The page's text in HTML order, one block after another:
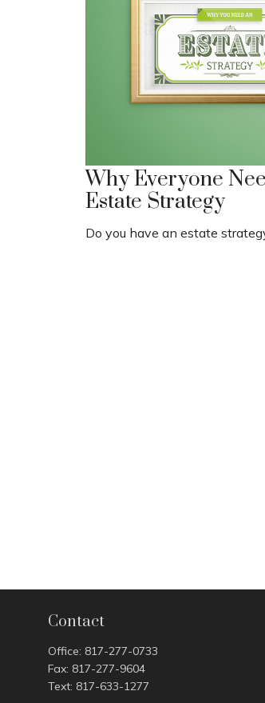
Why Everyone
Estate Strategy
Do you have an estate
Contact
Office: 817-277-0733
Fax: 817-277-9604
Text: 817-633-1277